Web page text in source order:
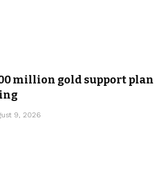
million gold support plan
9, 2026